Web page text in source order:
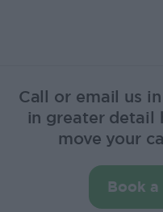
Call or email us
in greater detail
move your
Book a